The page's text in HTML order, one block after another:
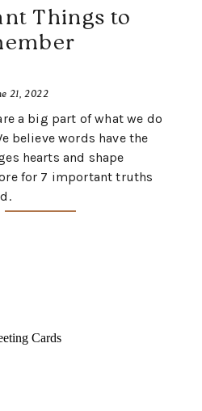
a big part of what we do
believe words have the
hearts and shape
for 7 important truths
Things to
21, 2022